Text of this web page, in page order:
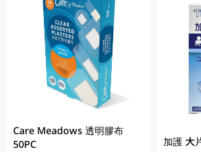
Care Meadows 透明膠布
50PC
加護 大